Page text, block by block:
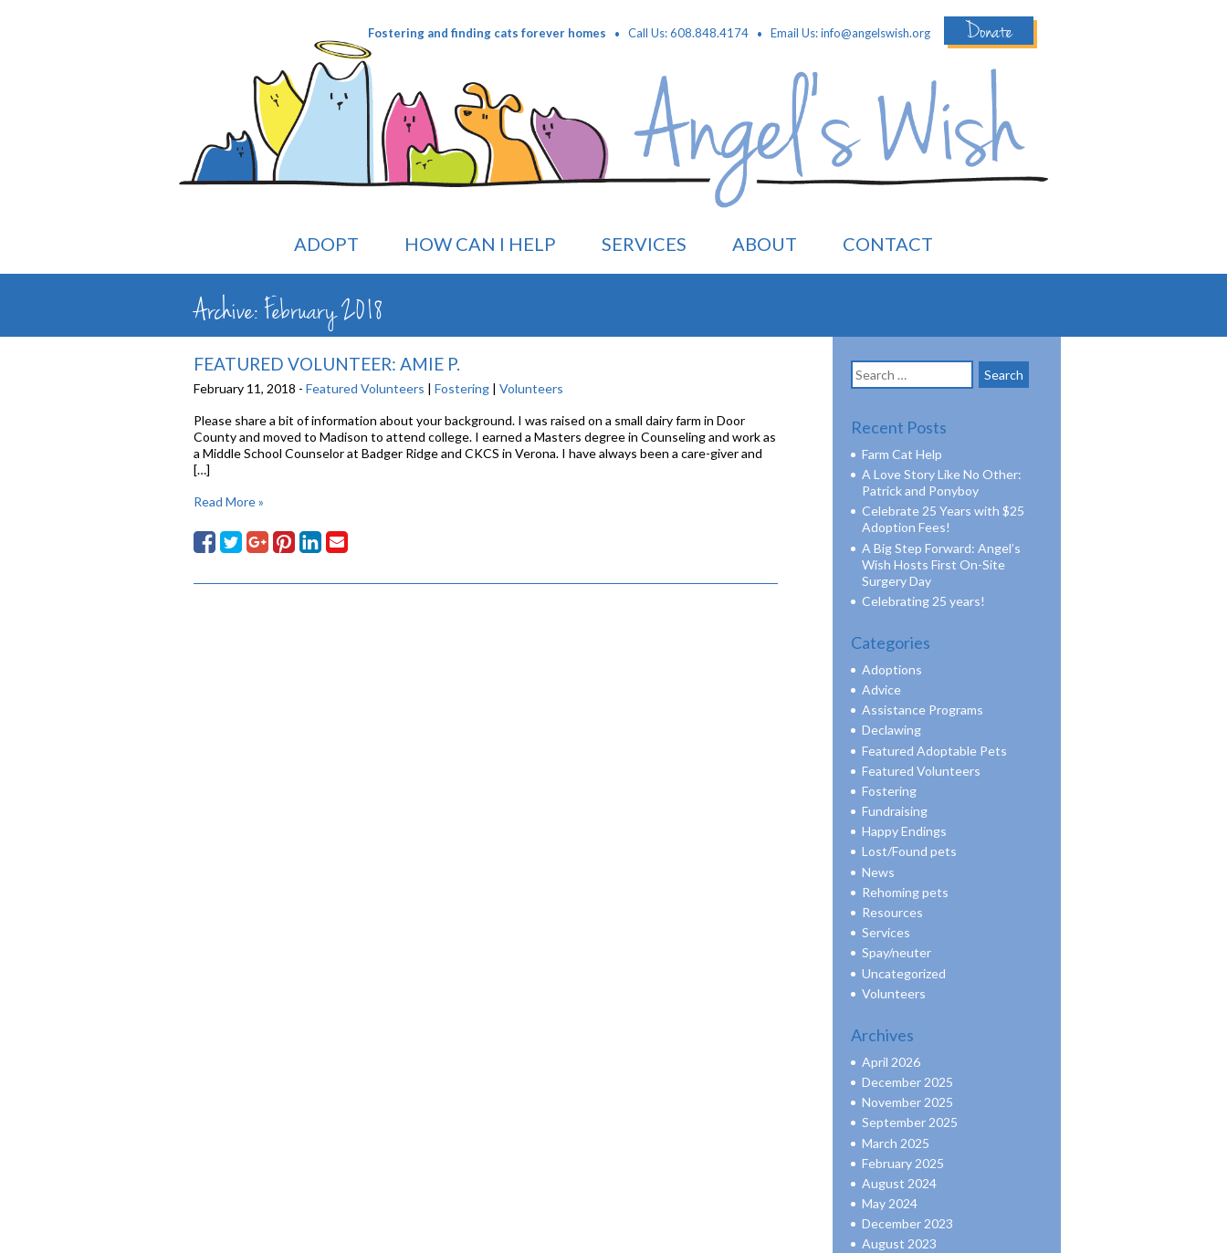
Fostering and finding cats forever homes · Call Us: 608.848.4174 · Email Us:info@angelswish.org Donate
ADOPT HOW CAN I HELP SERVICES ABOUT CONTACT
Archive: February 2018
FEATURED VOLUNTEER: AMIE P.
February 11, 2018 - Featured Volunteers | Fostering | Volunteers
Please share a bit of information about your background. I was raised on a small dairy farm in Door
County and moved to Madison to attend college. I earned a Masters degree in Counseling and work as
a Middle School Counselor at Badger Ridge and CKCS in Verona. I have always been a care-giver and
[…]
Read More »
Search
for:
Recent Posts
Farm Cat Help
A Love Story Like No Other:
Patrick and Ponyboy
Celebrate 25 Years with $25
Adoption Fees!
A Big Step Forward: Angel’s
Wish Hosts First On-Site
Surgery Day
Celebrating 25 years!
Categories
Adoptions
Advice
Assistance Programs
Declawing
Featured Adoptable Pets
Featured Volunteers
Fostering
Fundraising
Happy Endings
Lost/Found pets
News
Rehoming pets
Resources
Services
Spay/neuter
Uncategorized
Volunteers
Archives
April 2026
December 2025
November 2025
September 2025
March 2025
February 2025
August 2024
May 2024
December 2023
August 2023